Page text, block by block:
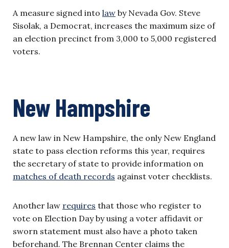
A measure signed into law by Nevada Gov. Steve
Sisolak, a Democrat, increases the maximum size of
an election precinct from 3,000 to 5,000 registered
voters.
New Hampshire
A new law in New Hampshire, the only New England
state to pass election reforms this year, requires
the secretary of state to provide information on
matches of death records against voter checklists.
Another law requires that those who register to
vote on Election Day by using a voter affidavit or
sworn statement must also have a photo taken
beforehand. The Brennan Center claims the